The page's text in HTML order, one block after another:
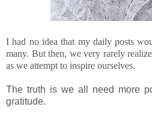
I had no idea that my daily posts
many. But then, we very rarely
as we attempt to inspire ourselves.
The truth is we all need more
gratitude.